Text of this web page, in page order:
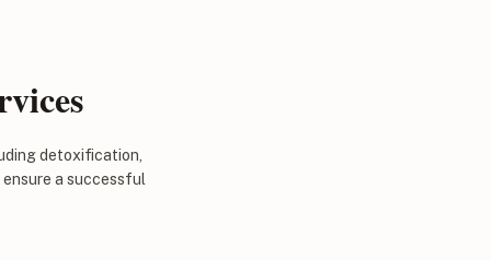
detoxification,
a successful